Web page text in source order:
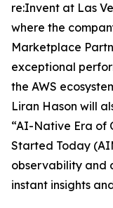
re:Invent at Las
where the
Marketplace
exceptional
the AWS
Liran Hason will
“AI-Native Era of
Started Today
observability and
instant insights